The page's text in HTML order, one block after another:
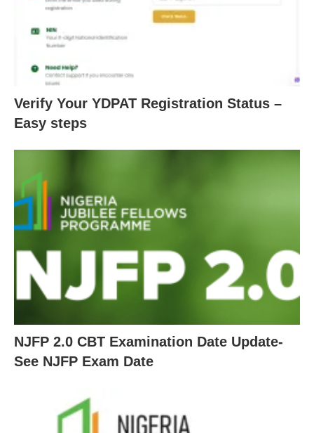
Verify Your YDPAT Registration Status –
Easy steps
NJFP 2.0 CBT Examination Date Update-
See NJFP Exam Date